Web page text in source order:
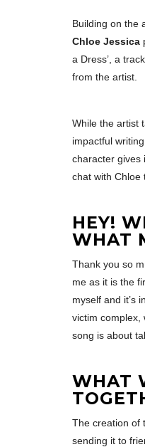
Building on the
Chloe Jessica
a Dress’, a
from the artist.
While the artist
impactful
character gives
chat with Chloe
HEY!
WHAT
Thank you so
me as it is the
myself and it’s
victim complex,
song is about
WHAT
The creation of
sending it to